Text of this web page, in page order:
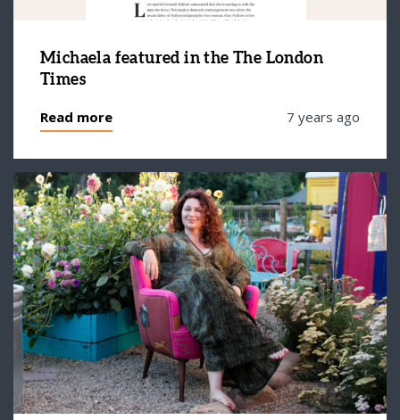
Michaela featured in the The London
Times
Read more 7 years ago